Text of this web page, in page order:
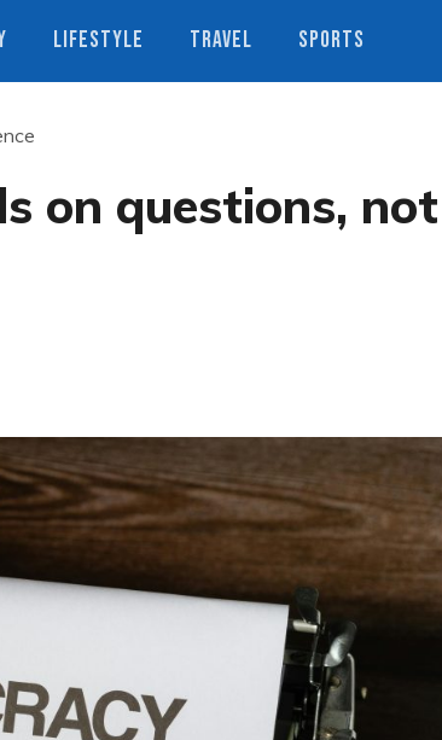
LIFESTYLE TRAVEL SPORTS
on questions, not